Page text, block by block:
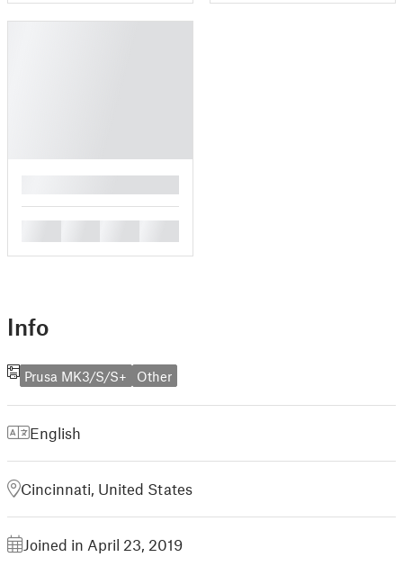
Info
Prusa MK3/S/S+ Other
English
Cincinnati, United States
Joined in April 23, 2019